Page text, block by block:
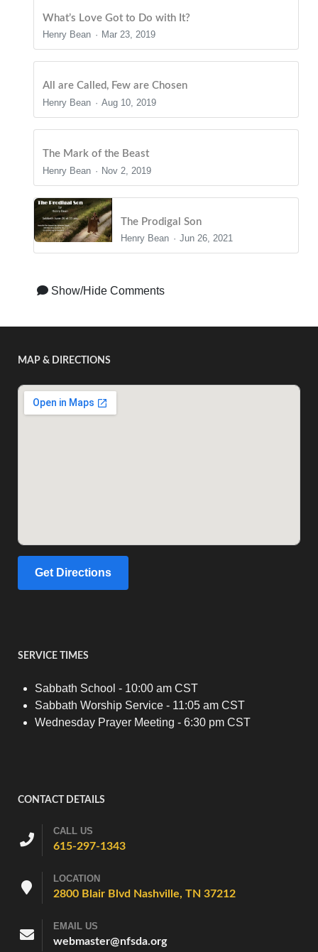
What’s Love Got to Do with It?
Henry Bean
Mar 23, 2019
All are Called, Few are Chosen
Henry Bean
Aug 10, 2019
The Mark of the Beast
Henry Bean
Nov 2, 2019
The Prodigal Son
Henry Bean
Jun 26, 2021
Show/Hide Comments
MAP & DIRECTIONS
Get Directions
SERVICE TIMES
Sabbath School - 10:00 am CST
Sabbath Worship Service - 11:05 am CST
Wednesday Prayer Meeting - 6:30 pm CST
CONTACT DETAILS
CALL US
615-297-1343
LOCATION
2800 Blair Blvd Nashville, TN 37212
EMAIL US
webmaster@nfsda.org